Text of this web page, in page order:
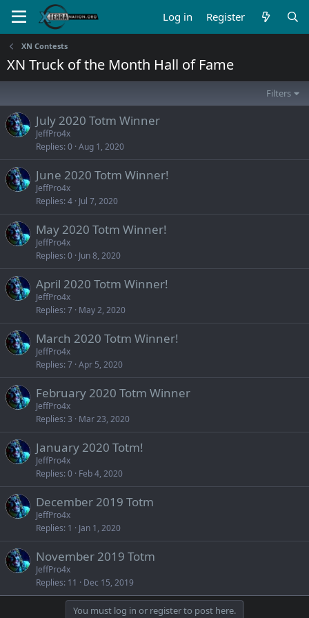
Log in Register
XN Contests
XN Truck of the Month Hall of Fame
Filters
July 2020 Totm Winner
JeffPro4x
Replies 0 Aug 1, 2020
June 2020 Totm Winner!
JeffPro4x
Replies 4 Jul 7, 2020
May 2020 Totm Winner!
JeffPro4x
Replies 0 Jun 8, 2020
April 2020 Totm Winner!
JeffPro4x
Replies 7 May 2, 2020
March 2020 Totm Winner!
JeffPro4x
Replies 7 Apr 5, 2020
February 2020 Totm Winner
JeffPro4x
Replies 3 Mar 23, 2020
January 2020 Totm!
JeffPro4x
Replies 0 Feb 4, 2020
December 2019 Totm
JeffPro4x
Replies 1 Jan 1, 2020
November 2019 Totm
JeffPro4x
Replies 11 Dec 15, 2019
You must log in or register to post here.